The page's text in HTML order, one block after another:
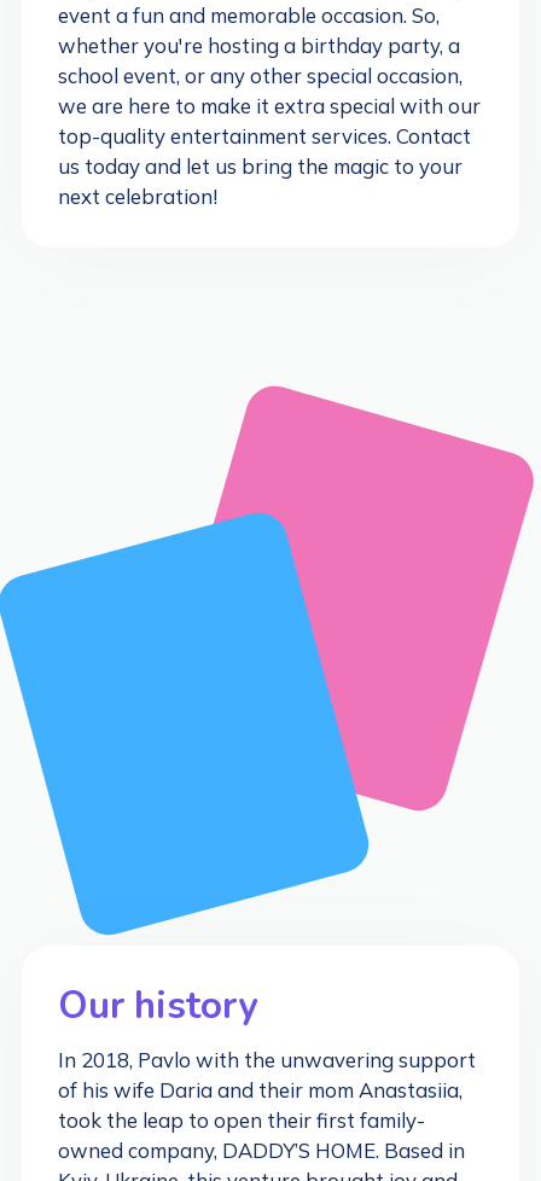
event a fun and memorable occasion. So,
whether you're hosting a birthday party, a
school event, or any other special occasion,
we are here to make it extra special with our
top-quality entertainment services. Contact
us today and let us bring the magic to your
next celebration!
Our history
In 2018, Pavlo with the unwavering support
of his wife Daria and their mom Anastasiia,
took the leap to open their first family-
owned company, DADDY’S HOME. Based in